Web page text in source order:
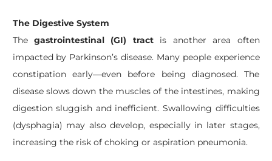
The Digestive System
The gastrointestinal (GI) tractis another area often
impacted by Parkinson’s disease. Many people experience
constipation early—even before being diagnosed. The
disease slows down the muscles of the intestines, making
digestion sluggish and inefficient. Swallowing difficulties
(dysphagia) may also develop, especially in later stages,
increasing the risk of choking or aspiration pneumonia.